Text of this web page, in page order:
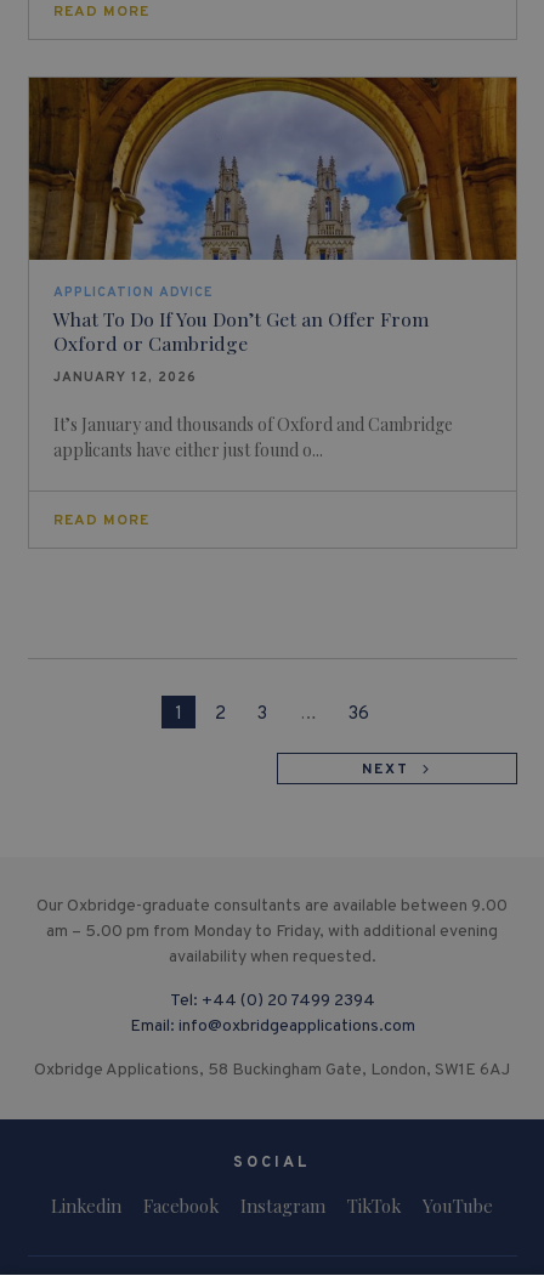
READ MORE
APPLICATION ADVICE
What To Do If You Don’t Get an Offer From
Oxford or Cambridge
JANUARY 12, 2026
It’s January and thousands of Oxford and Cambridge
applicants have either just found o...
READ MORE
1 2 3 … 36
NEXT
Our Oxbridge-graduate consultants are available between 9.00
am – 5.00 pm from Monday to Friday, with additional evening
availability when requested.
Tel: +44 (0) 20 7499 2394
Email: info@oxbridgeapplications.com
Oxbridge Applications, 58 Buckingham Gate, London, SW1E 6AJ
SOCIAL
Linkedin Facebook Instagram TikTok YouTube